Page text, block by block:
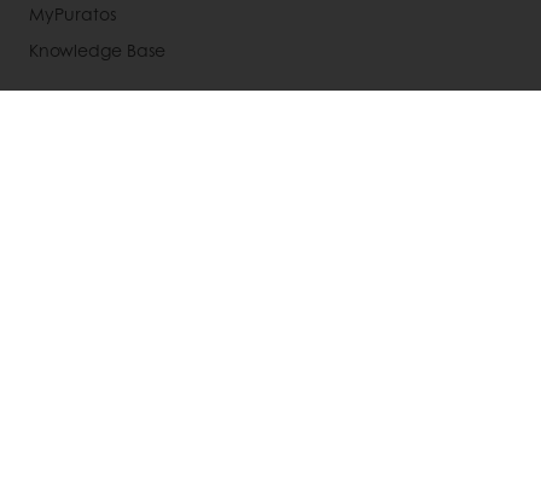
MyPuratos
Knowledge Base